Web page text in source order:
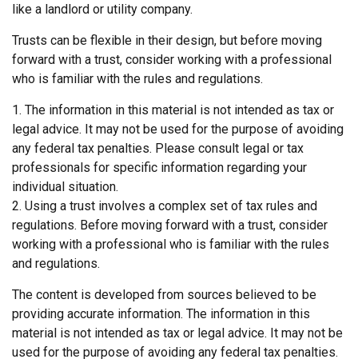
like a landlord or utility company.
Trusts can be flexible in their design, but before moving
forward with a trust, consider working with a professional
who is familiar with the rules and regulations.
1. The information in this material is not intended as tax or
legal advice. It may not be used for the purpose of avoiding
any federal tax penalties. Please consult legal or tax
professionals for specific information regarding your
individual situation.
2. Using a trust involves a complex set of tax rules and
regulations. Before moving forward with a trust, consider
working with a professional who is familiar with the rules
and regulations.
The content is developed from sources believed to be
providing accurate information. The information in this
material is not intended as tax or legal advice. It may not be
used for the purpose of avoiding any federal tax penalties.